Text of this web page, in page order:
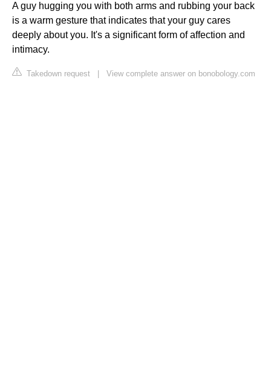
A guy hugging you with both arms and rubbing your back
is a warm gesture that indicates that your guy cares
deeply about you. It's a significant form of affection and
intimacy.
Takedown request View complete answer on bonobology.com